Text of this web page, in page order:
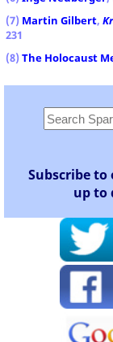
(7) Martin Gilbert,
231
(8) The Holocaust
Subscribe
up to